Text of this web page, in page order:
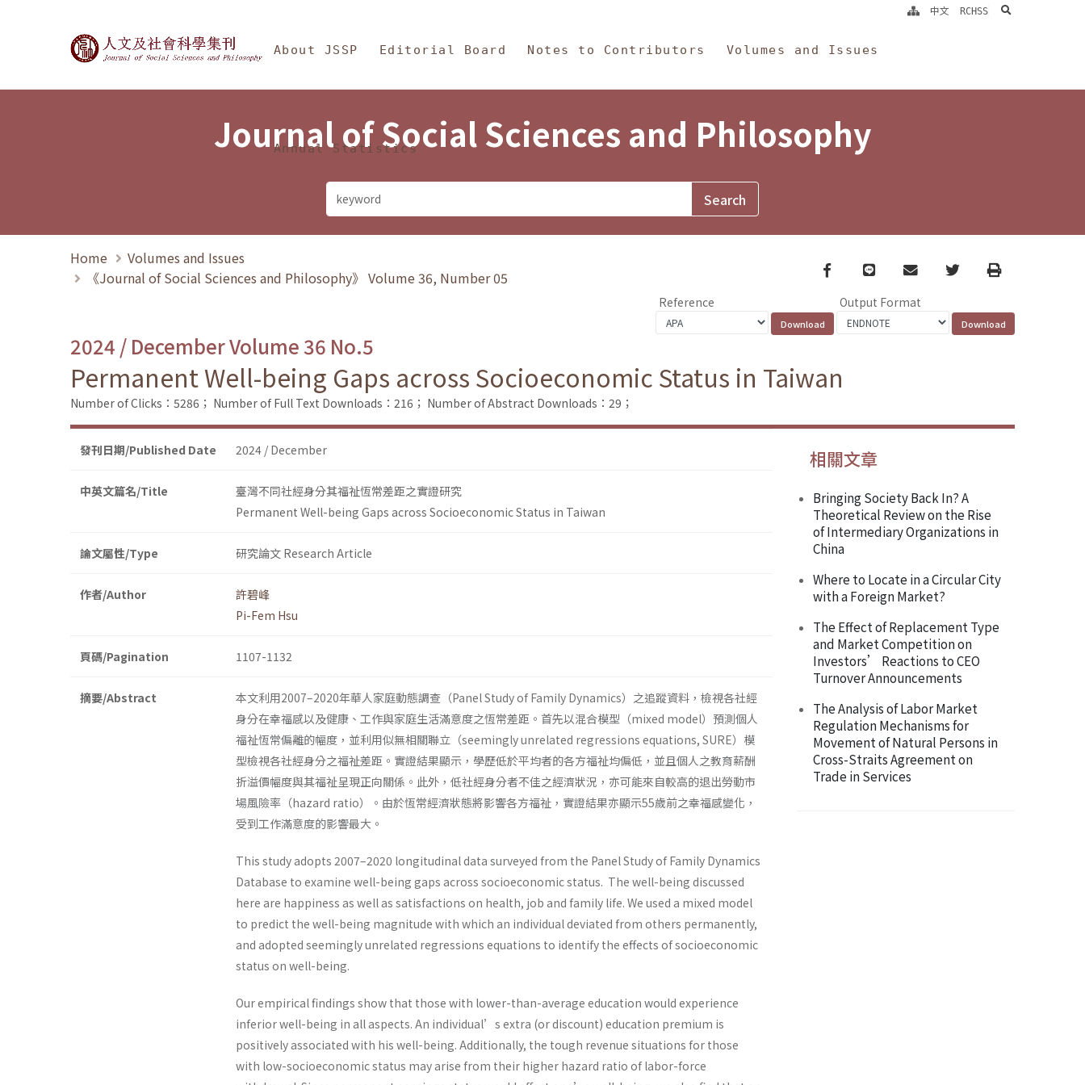
Journal of Social Sciences and Philosophy
About JSSP Editorial Board Notes to Contributors Volumes and Issues
Annual Statistics
中文 RCHSS search
Journal of Social Sciences and Philosophy
Home
Volumes and Issues
《Journal of Social Sciences and Philosophy》 Volume 36, Number 05
Facebook
line email TwitterPrint
Reference Output Format
2024 / December Volume 36 No.5
Permanent Well-being Gaps across Socioeconomic Status in Taiwan
Number of Clicks：5286； Number of Full Text Downloads：216； Number of Abstract Downloads：29；
發刊日期/Published Date 2024 / December
中英文篇名/Title
臺灣不同社經身分其福祉恆常差距之實證研究
Permanent Well-being Gaps across Socioeconomic Status in Taiwan
論文屬性/Type 研究論文 Research Article
作者/Author
許碧峰
Pi-Fem Hsu
頁碼/Pagination 1107-1132
摘要/Abstract
本文利用2007–2020年華人家庭動態調查（Panel Study of Family Dynamics）之追蹤資料，檢視各社經
身分在幸福感以及健康、工作與家庭生活滿意度之恆常差距。首先以混合模型（mixed model）預測個人
福祉恆常偏離的幅度，並利用似無相關聯立（seemingly unrelated regressions equations, SURE）模
型檢視各社經身分之福祉差距。實證結果顯示，學歷低於平均者的各方福祉均偏低，並且個人之教育薪酬
折溢價幅度與其福祉呈現正向關係。此外，低社經身分者不佳之經濟狀況，亦可能來自較高的退出勞動市
場風險率（hazard ratio）。由於恆常經濟狀態將影響各方福祉，實證結果亦顯示55歲前之幸福感變化，
受到工作滿意度的影響最大。
This study adopts 2007–2020 longitudinal data surveyed from the Panel Study of Family Dynamics
Database to examine well-being gaps across socioeconomic status. The well-being discussed
here are happiness as well as satisfactions on health, job and family life. We used a mixed model
to predict the well-being magnitude with which an individual deviated from others permanently,
and adopted seemingly unrelated regressions equations to identify the effects of socioeconomic
status on well-being.
Our empirical findings show that those with lower-than-average education would experience
inferior well-being in all aspects. An individual’s extra (or discount) education premium is
positively associated with his well-being. Additionally, the tough revenue situations for those
with low-socioeconomic status may arise from their higher hazard ratio of labor-force
相關文章
Bringing Society Back In? A
Theoretical Review on the Rise
of Intermediary Organizations in
China
Where to Locate in a Circular City
with a Foreign Market?
The Effect of Replacement Type
and Market Competition on
Investors’ Reactions to CEO
Turnover Announcements
The Analysis of Labor Market
Regulation Mechanisms for
Movement of Natural Persons in
Cross-Straits Agreement on
Trade in Services